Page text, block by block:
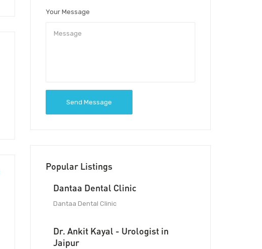
Your Message
Send Message
Popular Listings
Dantaa Dental Clinic
Dantaa Dental Clinic
Dr. Ankit Kayal - Urologist in
Jaipur